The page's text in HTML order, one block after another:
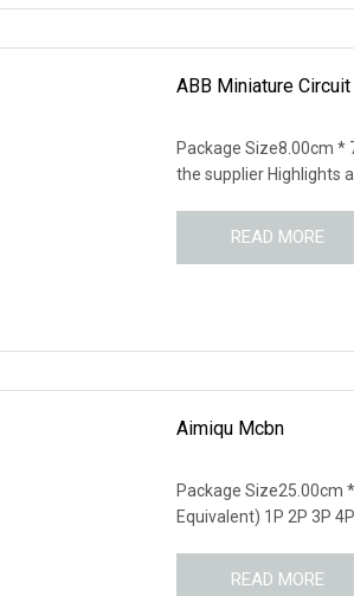
ABB Miniature
Package Size8.00cm *
the supplier Highlights
READ MORE
Aimiqu Mcbn
Package Size25.00cm
Equivalent) 1P 2P 3P
READ MORE